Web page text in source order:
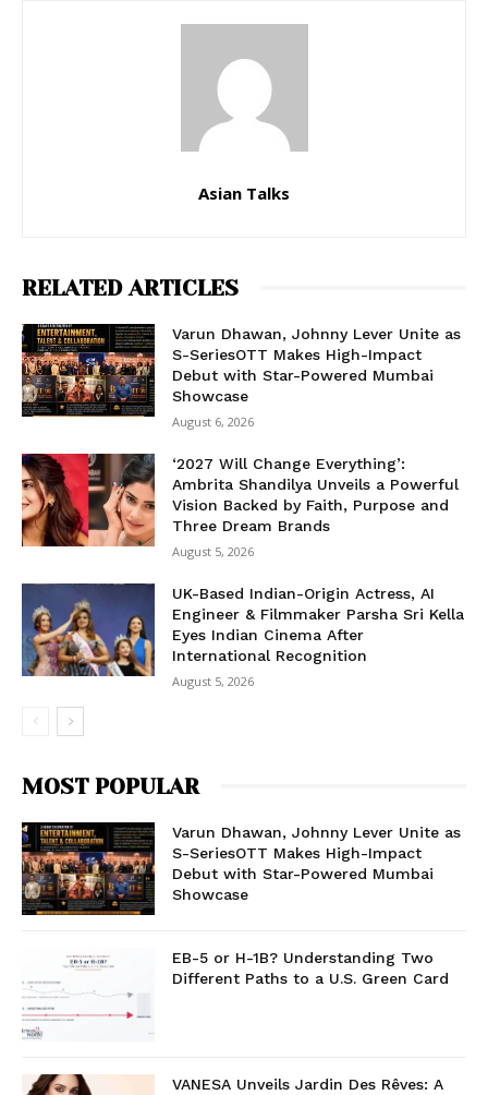
Asian Talks
RELATED ARTICLES
Varun Dhawan, Johnny Lever Unite as
S-SeriesOTT Makes High-Impact
Debut with Star-Powered Mumbai
Showcase
August 6, 2026
‘2027 Will Change Everything’:
Ambrita Shandilya Unveils a Powerful
Vision Backed by Faith, Purpose and
Three Dream Brands
August 5, 2026
UK-Based Indian-Origin Actress, AI
Engineer & Filmmaker Parsha Sri Kella
Eyes Indian Cinema After
International Recognition
August 5, 2026
MOST POPULAR
Varun Dhawan, Johnny Lever Unite as
S-SeriesOTT Makes High-Impact
Debut with Star-Powered Mumbai
Showcase
EB-5 or H-1B? Understanding Two
Different Paths to a U.S. Green Card
VANESA Unveils Jardin Des Rêves: A